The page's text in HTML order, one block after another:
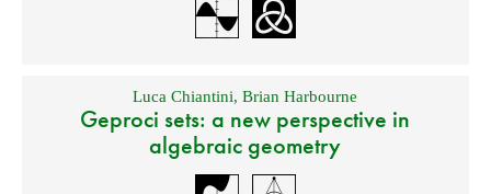
Luca Chiantini,Brian Harbourne
Geproci sets: a new perspective in
algebraic geometry